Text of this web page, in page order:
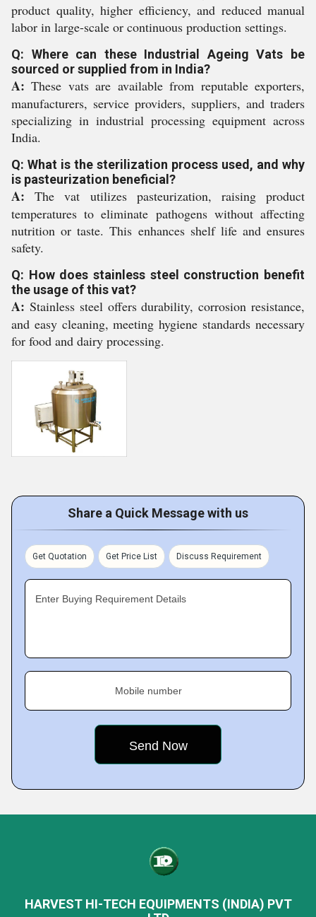
product quality, higher efficiency, and reduced manual
labor in large-scale or continuous production settings.
Q: Where can these Industrial Ageing Vats be
sourced or supplied from in India?
A: These vats are available from reputable exporters,
manufacturers, service providers, suppliers, and traders
specializing in industrial processing equipment across
India.
Q: What is the sterilization process used, and why
is pasteurization beneficial?
A: The vat utilizes pasteurization, raising product
temperatures to eliminate pathogens without affecting
nutrition or taste. This enhances shelf life and ensures
safety.
Q: How does stainless steel construction benefit
the usage of this vat?
A: Stainless steel offers durability, corrosion resistance,
and easy cleaning, meeting hygiene standards necessary
for food and dairy processing.
Share a Quick Message with us
Get Quotation Get Price List Discuss Requirement
Enter Buying Requirement Details
Mobile number
HARVEST HI-TECH EQUIPMENTS (INDIA) PVT